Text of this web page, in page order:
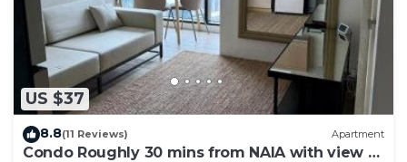
US $37
8.8(11 Reviews) Apartment
Condo Roughly 30 mins from NAIA with view of